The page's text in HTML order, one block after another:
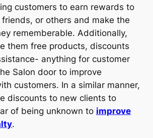
customers to earn rewards to
or others and make the
rememberable. Additionally,
them free products, discounts
anything for customer
Salon door to improve
customers. In a similar manner,
discounts to new clients to
of being unknown to improve
.